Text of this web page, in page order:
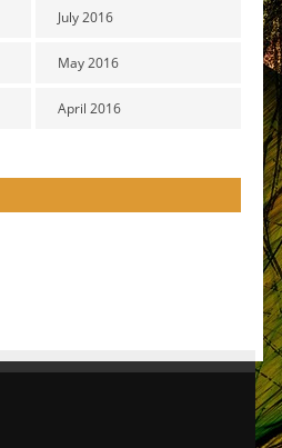
July 2016
May 2016
April 2016